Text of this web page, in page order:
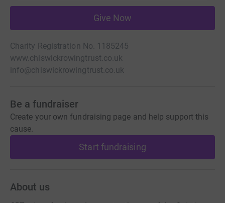
Give Now
Charity Registration No. 1185245
www.chiswickrowingtrust.co.uk
info@chiswickrowingtrust.co.uk
Be a fundraiser
Create your own fundraising page and help support this
cause.
Start fundraising
About us